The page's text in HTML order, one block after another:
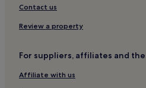
Shaoshan Hotels
Hotels near Mao's Ancestors
Kaifu District Hotels
Miluo Hotels
Contact us
Review a property
For suppliers, affiliates and
Affiliate with us